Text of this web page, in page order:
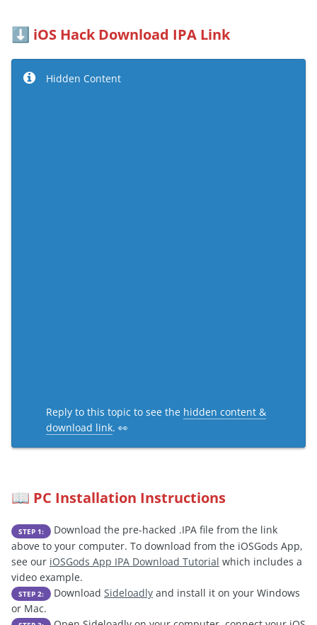
⬇️ iOS Hack Download IPA Link
Hidden Content
Reply to this topic to see the hidden content &
download link. 👀
📖 PC Installation Instructions
STEP 1:
Download the pre-hacked .IPA file from the link
above to your computer. To download from the iOSGods App,
see our iOSGods App IPA Download Tutorial which includes a
video example.
STEP 2: Download Sideloadly and install it on your Windows
or Mac.